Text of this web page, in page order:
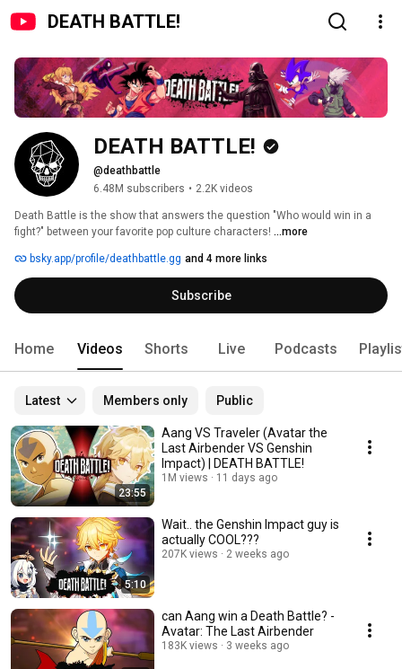
DEATH BATTLE!
DEATH BATTLE!
@deathbattle
6.48M subscribers • 2.2K videos
Death Battle is the show that answers the question "Who would win in a
fight?" between your favorite pop culture characters! ...more
bsky.app/profile/deathbattle.gg and 4 more links
Subscribe
Home Videos Shorts Live Podcasts
Latest Members only Public
23:55
Aang VS Traveler (Avatar the
Last Airbender VS Genshin
Impact) | DEATH BATTLE!
1M views 11 days ago
5:10
Wait.. the Genshin Impact guy is
actually COOL???
207K views 2 weeks ago
can Aang win a Death Battle? -
Avatar: The Last Airbender
183K views 3 weeks ago